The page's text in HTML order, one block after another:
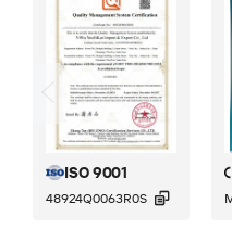
ISO 9001
48924Q0063R0S 